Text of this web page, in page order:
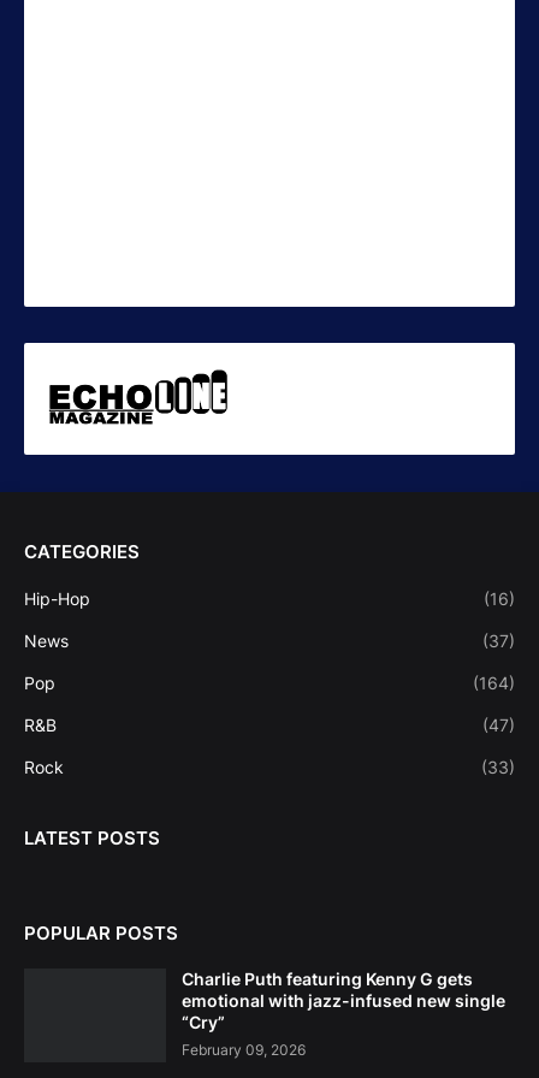
CATEGORIES
Hip-Hop (16)
News (37)
Pop (164)
R&B (47)
Rock (33)
LATEST POSTS
POPULAR POSTS
Charlie Puth featuring Kenny G gets
emotional with jazz-infused new single
“Cry”
February 09, 2026